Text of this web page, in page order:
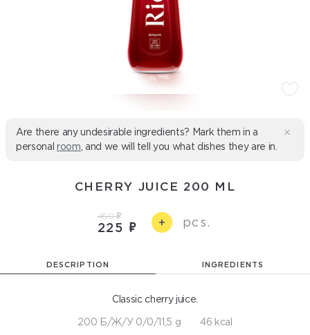
Are there any undesirable ingredients? Mark them in a
personal room , and we will tell you what dishes they are in.
CHERRY JUICE 200 ML
450
225 + pcs.
DESCRIPTION INGREDIENTS
Classic cherry juice.
200 Б/Ж/У 0/0/11,5 g 46 kcal